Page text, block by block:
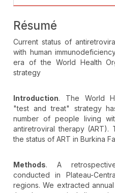
Résumé
Current status of
with human
era of the World Health
strategy
Introduction. The World
"test and treat" strategy
number of people living
antiretroviral therapy (ART).
the status of ART in Burkina
Methods. A
conducted in Plateau-
regions. We extracted